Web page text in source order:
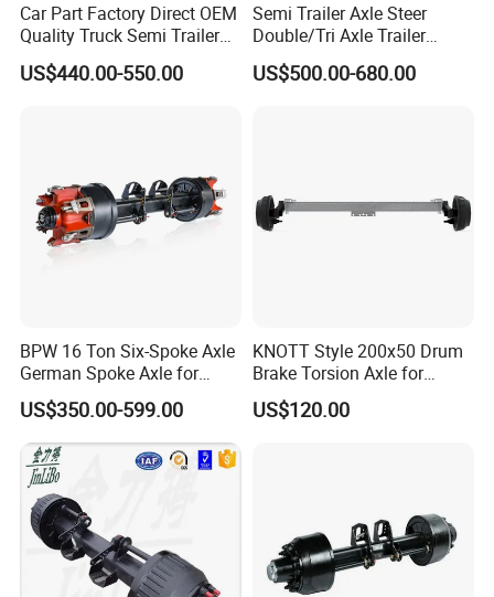
Car Part Factory Direct OEM
Quality Truck Semi Trailer
Germany Type Truck Axle
12t 14t 16t
US$440.00-550.00
Semi Trailer Axle Steer
Double/Tri Axle Trailer
Rear/Front Axle BPW Fuwa
12t / 13t / 14t / 16t / 18t
US$500.00-680.00
BPW 16 Ton Six-Spoke Axle
German Spoke Axle for
Trailer
US$350.00-599.00
KNOTT Style 200x50 Drum
Brake Torsion Axle for
Camper Trailer,Hub Face
2300 mm
US$120.00